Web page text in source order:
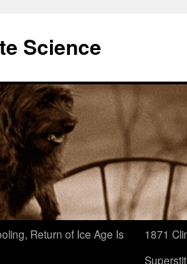
Science
Return of Ice Age Is
1871